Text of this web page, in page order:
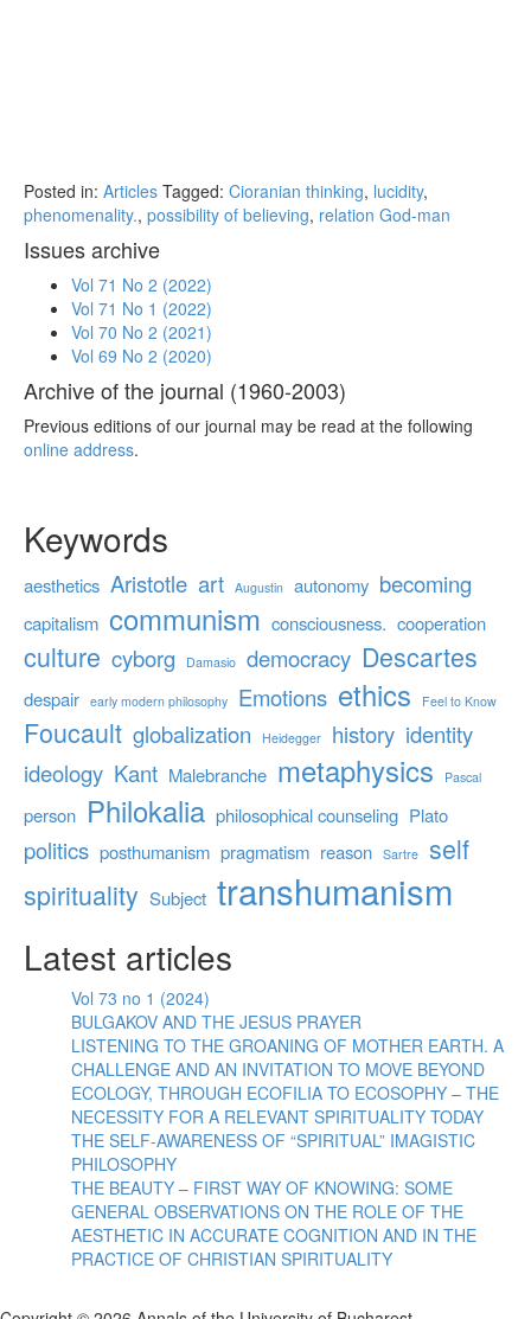
Posted in: Articles Tagged: Cioranian thinking, lucidity,
phenomenality., possibility of believing, relation God-man
Issues archive
Vol 71 No 2 (2022)
Vol 71 No 1 (2022)
Vol 70 No 2 (2021)
Vol 69 No 2 (2020)
Archive of the journal (1960-2003)
Previous editions of our journal may be read at the following
online address.
Keywords
aesthetics Aristotle art Augustin autonomy becoming
capitalism communism consciousness. cooperation
culture cyborg Damasio democracy Descartes
despair early modern philosophy Emotions ethics Feel to Know
Foucault globalization Heidegger history identity
ideology Kant Malebranche metaphysics Pascal
person Philokalia philosophical counseling Plato
politics posthumanism pragmatism reason Sartre self
spirituality Subject transhumanism
Latest articles
Vol 73 no 1 (2024)
BULGAKOV AND THE JESUS PRAYER
LISTENING TO THE GROANING OF MOTHER EARTH. A
CHALLENGE AND AN INVITATION TO MOVE BEYOND
ECOLOGY, THROUGH ECOFILIA TO ECOSOPHY – THE
NECESSITY FOR A RELEVANT SPIRITUALITY TODAY
THE SELF-AWARENESS OF “SPIRITUAL” IMAGISTIC
PHILOSOPHY
THE BEAUTY – FIRST WAY OF KNOWING: SOME
GENERAL OBSERVATIONS ON THE ROLE OF THE
AESTHETIC IN ACCURATE COGNITION AND IN THE
PRACTICE OF CHRISTIAN SPIRITUALITY